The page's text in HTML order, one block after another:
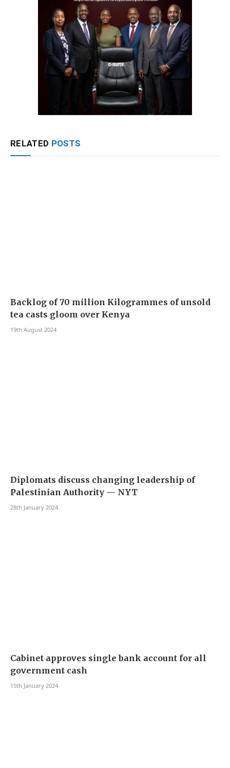
RELATED POSTS
Backlog of 70 million Kilogrammes of unsold
tea casts gloom over Kenya
19th August 2024
Diplomats discuss changing leadership of
Palestinian Authority — NYT
28th January 2024
Cabinet approves single bank account for all
government cash
15th January 2024